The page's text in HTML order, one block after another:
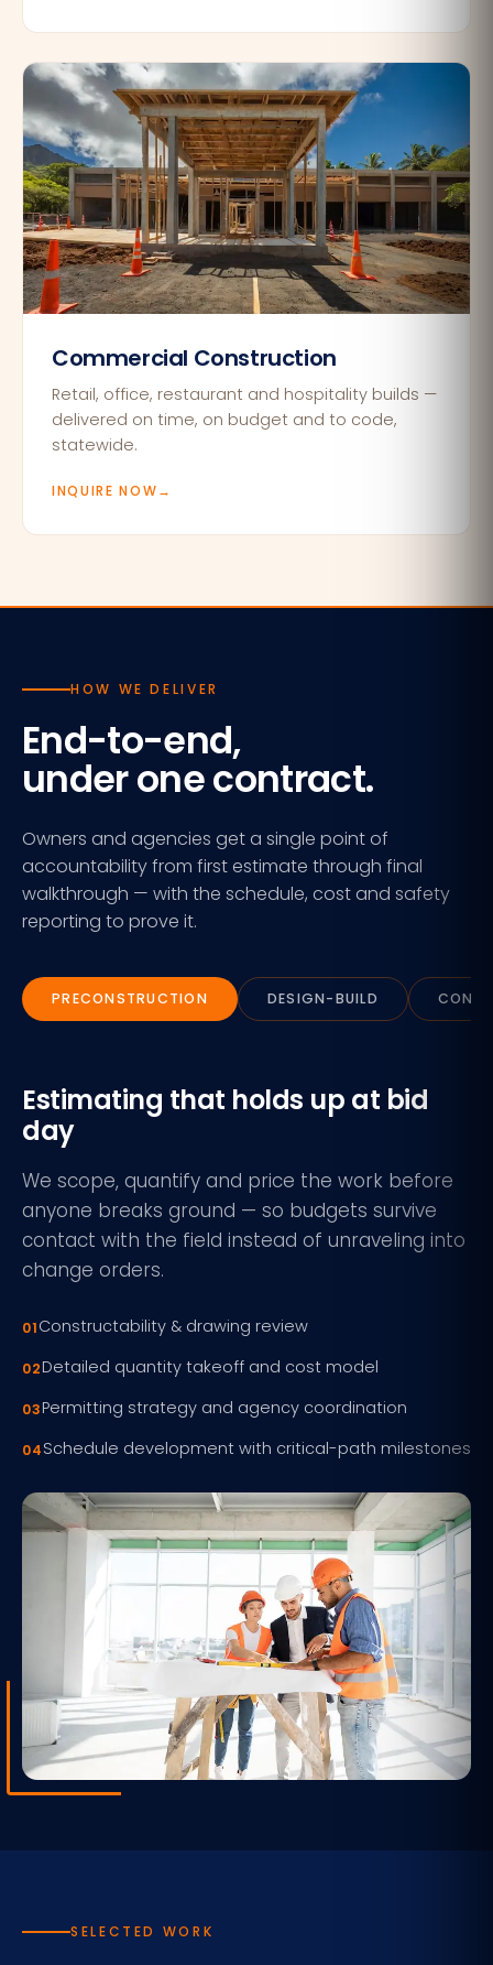
Commercial Construction
Retail, office, restaurant and hospitality builds —
delivered on time, on budget and to code,
statewide.
INQUIRE NOW→
HOW WE DELIVER
End-to-end,
under one contract.
Owners and agencies get a single point of
accountability from first estimate through final
walkthrough — with the schedule, cost and safety
reporting to prove it.
PRECONSTRUCTION DESIGN-BUILD
Estimating that holds up at bid
day
We scope, quantify and price the work before
anyone breaks ground — so budgets survive
contact with the field instead of unraveling into
change orders.
Constructability & drawing review
Detailed quantity takeoff and cost model
Permitting strategy and agency coordination
Schedule development with critical-path milestones
SELECTED WORK